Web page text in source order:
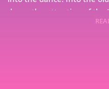
draws the attention of the
Tiffany-shaped